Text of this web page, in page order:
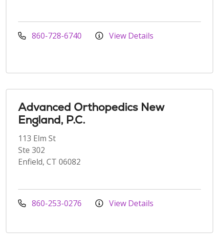
860-728-6740 View Details
Advanced Orthopedics New
England, P.C.
113 Elm St
Ste 302
Enfield, CT 06082
860-253-0276 View Details